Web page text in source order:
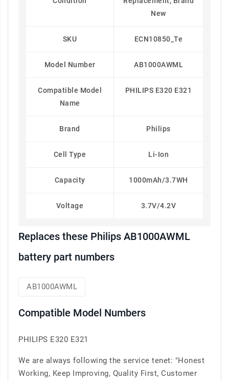
New
SKU ECN10850_Te
Model Number AB1000AWML
Compatible Model
Name
PHILIPS E320 E321
Brand Philips
Cell Type Li-Ion
Capacity 1000mAh/3.7WH
Voltage 3.7V/4.2V
Replaces these Philips AB1000AWML
battery part numbers
AB1000AWML
Compatible Model Numbers
PHILIPS E320 E321
We are always following the service tenet: "Honest
Working, Keep Improving, Quality First, Customer